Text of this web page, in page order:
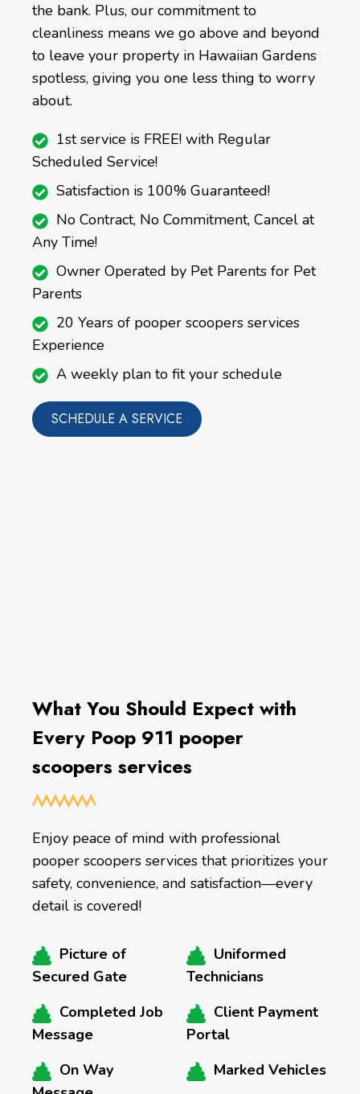
the bank. Plus, our commitment to
cleanliness means we go above and beyond
to leave your property in Hawaiian Gardens
spotless, giving you one less thing to worry
about.
1st service is FREE! with Regular
Scheduled Service!
Satisfaction is 100% Guaranteed!
No Contract, No Commitment, Cancel at
Any Time!
Owner Operated by Pet Parents for Pet
Parents
20 Years of pooper scoopers services
Experience
A weekly plan to fit your schedule
SCHEDULE A SERVICE
What You Should Expect with
Every Poop 911 pooper
scoopers services
Enjoy peace of mind with professional
pooper scoopers services that prioritizes your
safety, convenience, and satisfaction—every
detail is covered!
Picture of
Secured Gate
Uniformed
Technicians
Completed Job
Message
Client Payment
Portal
On Way
Marked Vehicles